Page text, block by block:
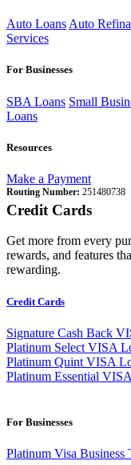
Auto Loans Auto
Services
For Businesses
SBA Loans Small
Loans
Resources
Make a Payment
Routing Number: 251480738
Credit Cards
Get more from every
rewards, and features
rewarding.
Credit Cards
Signature Cash Back
Platinum Select VISA
Platinum Quint VISA
Platinum Essential VISA
For Businesses
Platinum Visa Business